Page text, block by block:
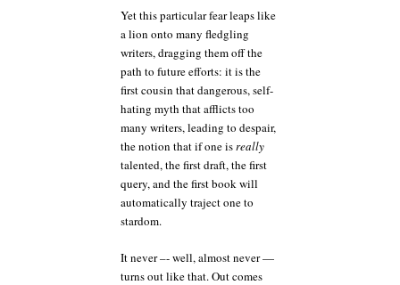
Yet this particular fear leaps like
a lion onto many fledgling
writers, dragging them off the
path to future efforts: it is the
first cousin that dangerous, self-
hating myth that afflicts too
many writers, leading to despair,
the notion that if one isreally
talented, the first draft, the first
query, and the first book will
automatically traject one to
stardom.
It never –- well, almost never —
turns out like that. Out comes